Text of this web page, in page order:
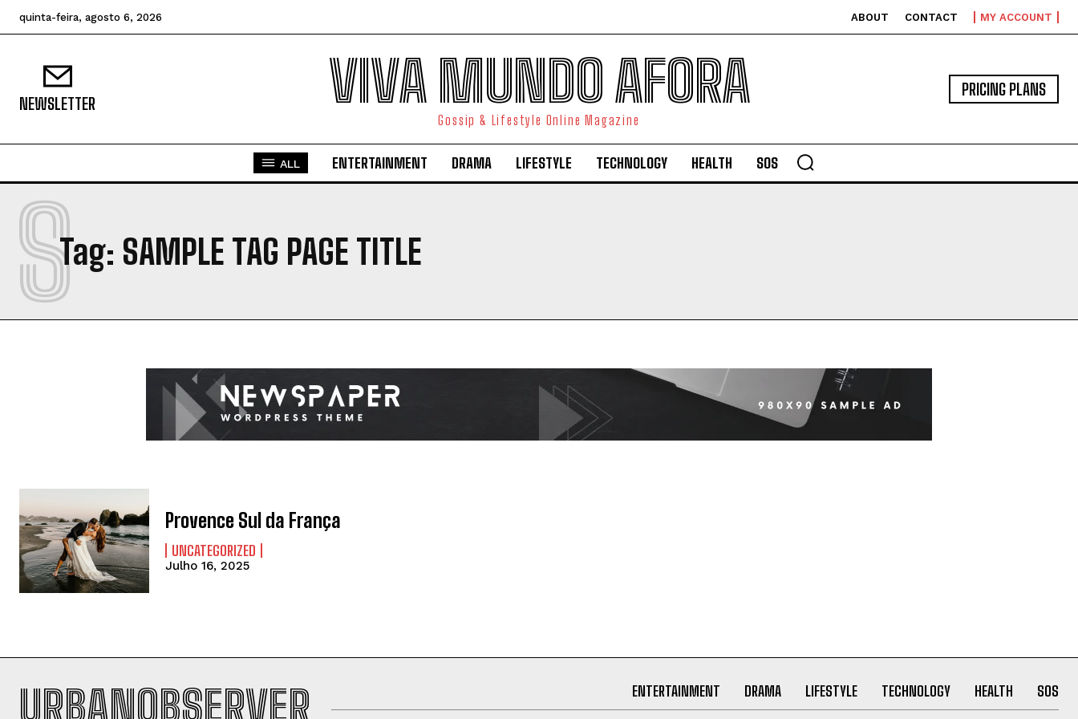
I've read and accept thePrivacy Policy.
quinta-feira, agosto 6, 2026 ABOUT CONTACT MY ACCOUNT
NEWSLETTER VIVA MUNDO AFORA
Gossip & Lifestyle Online Magazine
PRICING PLANS
ALL ENTERTAINMENT DRAMA LIFESTYLE TECHNOLOGY HEALTH SOS
Tag: SAMPLE TAG PAGE TITLE
S
Provence Sul da França
UNCATEGORIZED
Julho 16, 2025
URBANOBSERVER ENTERTAINMENT DRAMA LIFESTYLE TECHNOLOGY HEALTH SOS